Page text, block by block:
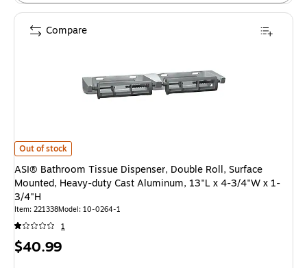
ASI® Bathroom Tissue Dispenser, Double Roll, Surface Mounted,
Out of stock
ASI® Bathroom Tissue Dispenser, Double Roll, Surface
Mounted, Heavy-duty Cast Aluminum, 13"L x 4-3/4"W x 1-
3/4"H
Item: 221338Model: 10-0264-1
1
Price
$40.99
Compare